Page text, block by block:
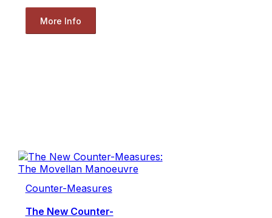
More Info
Counter-Measures
The New Counter-